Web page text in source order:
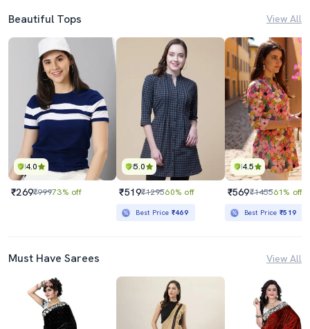
Beautiful Tops View All
4.0
₹269₹99973% off
5.0
₹519₹129560% off
Best Price ₹469
4.5
₹569₹145561% off
Best Price₹519
Must Have Sarees View All